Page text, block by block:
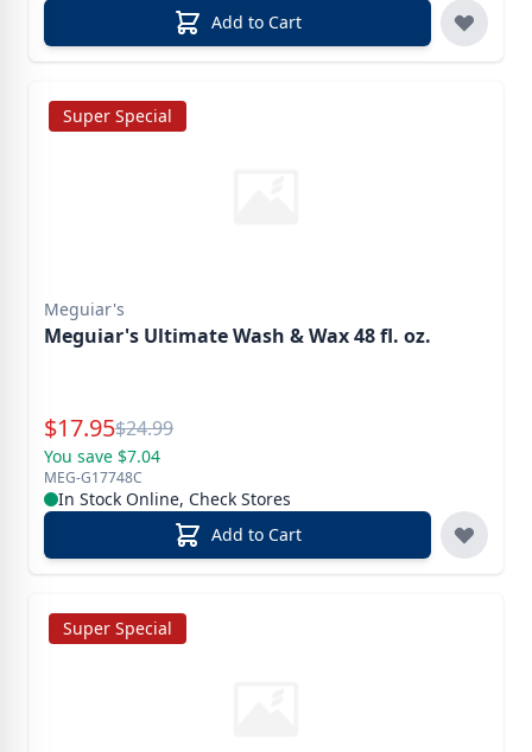
Add to Cart
Super Special
Meguiar's
Meguiar's Ultimate Wash & Wax 48 fl. oz.
Special Price
$17.95Reg.
$24.99
You save $7.04
MEG-G17748C
In Stock Online, Check Stores
Add to Cart
Super Special